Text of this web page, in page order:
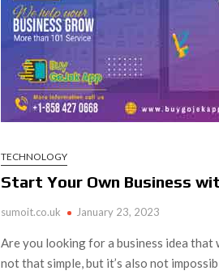
TECHNOLOGY
Start Your Own Business
sumoit.co.uk January 23, 2023
Are you looking for a business idea that
not that simple, but it’s also not